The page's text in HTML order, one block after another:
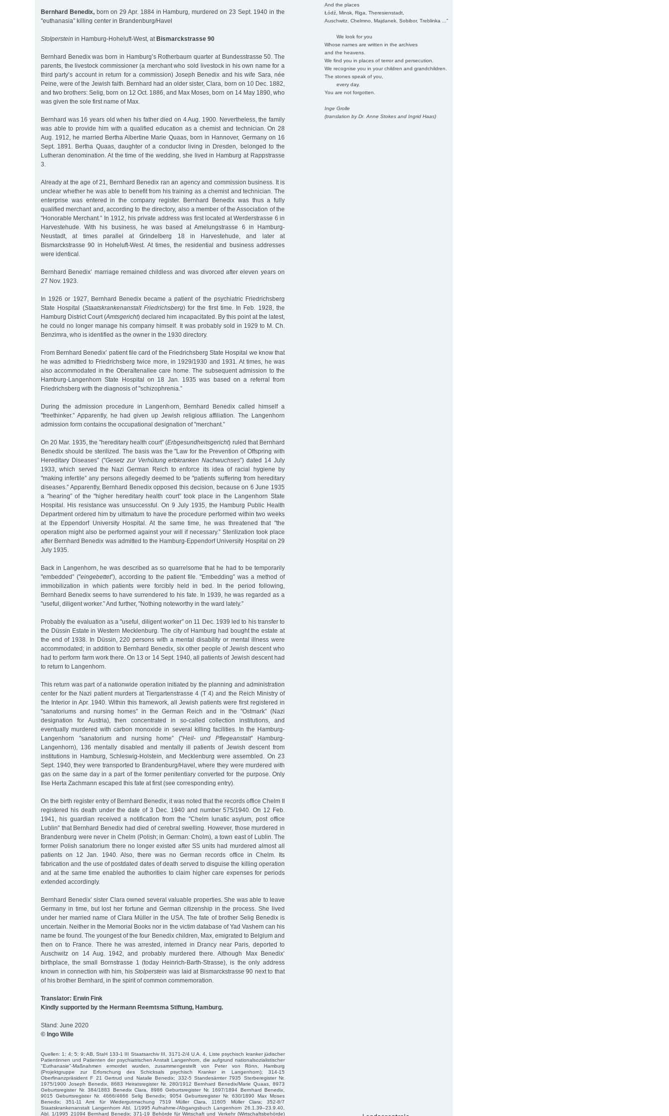
And the places
Łódź, Minsk, Riga, Theresienstadt,
Auschwitz, Chelmno, Majdanek, Sobibor, Treblinka ..."
We look for you
Whose names are written in the archives
and the heavens.
We find you in places of terror and persecution.
We recognise you in your children and grandchildren.
The stones speak of you,
every day.
You are not forgotten.
Inge Grolle
(translation by Dr. Anne Stokes and Ingrid Haas)
Bernhard Benedix, born on 29 Apr. 1884 in Hamburg, murdered on 23 Sept. 1940 in the
"euthanasia” killing center in Brandenburg/Havel
Stolperstein in Hamburg-Hoheluft-West, at Bismarckstrasse 90
Bernhard Benedix was born in Hamburg’s Rotherbaum quarter at Bundesstrasse 50. The
parents, the livestock commissioner (a merchant who sold livestock in his own name for a
third party’s account in return for a commission) Joseph Benedix and his wife Sara, née
Peine, were of the Jewish faith. Bernhard had an older sister, Clara, born on 10 Dec. 1882,
and two brothers: Selig, born on 12 Oct. 1886, and Max Moses, born on 14 May 1890, who
was given the sole first name of Max.
Bernhard was 16 years old when his father died on 4 Aug. 1900. Nevertheless, the family
was able to provide him with a qualified education as a chemist and technician. On 28
Aug. 1912, he married Bertha Albertine Marie Quaas, born in Hannover, Germany on 16
Sept. 1891. Bertha Quaas, daughter of a conductor living in Dresden, belonged to the
Lutheran denomination. At the time of the wedding, she lived in Hamburg at Rappstrasse
3.
Already at the age of 21, Bernhard Benedix ran an agency and commission business. It is
unclear whether he was able to benefit from his training as a chemist and technician. The
enterprise was entered in the company register. Bernhard Benedix was thus a fully
qualified merchant and, according to the directory, also a member of the Association of the
"Honorable Merchant.” In 1912, his private address was first located at Werderstrasse 6 in
Harvestehude. With his business, he was based at Amelungstrasse 6 in Hamburg-
Neustadt, at times parallel at Grindelberg 18 in Harvestehude, and later at
Bismarckstrasse 90 in Hoheluft-West. At times, the residential and business addresses
were identical.
Bernhard Benedix’ marriage remained childless and was divorced after eleven years on
27 Nov. 1923.
In 1926 or 1927, Bernhard Benedix became a patient of the psychiatric Friedrichsberg
State Hospital (Staatskrankenanstalt Friedrichsberg) for the first time. In Feb. 1928, the
Hamburg District Court (Amtsgericht) declared him incapacitated. By this point at the latest,
he could no longer manage his company himself. It was probably sold in 1929 to M. Ch.
Benzimra, who is identified as the owner in the 1930 directory.
From Bernhard Benedix’ patient file card of the Friedrichsberg State Hospital we know that
he was admitted to Friedrichsberg twice more, in 1929/1930 and 1931. At times, he was
also accommodated in the Oberaltenallee care home. The subsequent admission to the
Hamburg-Langenhorn State Hospital on 18 Jan. 1935 was based on a referral from
Friedrichsberg with the diagnosis of "schizophrenia.”
During the admission procedure in Langenhorn, Bernhard Benedix called himself a
"freethinker.” Apparently, he had given up Jewish religious affiliation. The Langenhorn
admission form contains the occupational designation of "merchant.”
On 20 Mar. 1935, the "hereditary health court” (Erbgesundheitsgericht) ruled that Bernhard
Benedix should be sterilized. The basis was the "Law for the Prevention of Offspring with
Hereditary Diseases” ("Gesetz zur Verhütung erbkranken Nachwuchses”) dated 14 July
1933, which served the Nazi German Reich to enforce its idea of racial hygiene by
"making infertile” any persons allegedly deemed to be "patients suffering from hereditary
diseases.” Apparently, Bernhard Benedix opposed this decision, because on 6 June 1935
a "hearing” of the "higher hereditary health court” took place in the Langenhorn State
Hospital. His resistance was unsuccessful. On 9 July 1935, the Hamburg Public Health
Department ordered him by ultimatum to have the procedure performed within two weeks
at the Eppendorf University Hospital. At the same time, he was threatened that "the
operation might also be performed against your will if necessary.” Sterilization took place
after Bernhard Benedix was admitted to the Hamburg-Eppendorf University Hospital on 29
July 1935.
Back in Langenhorn, he was described as so quarrelsome that he had to be temporarily
"embedded” ("eingebettet”), according to the patient file. "Embedding” was a method of
immobilization in which patients were forcibly held in bed. In the period following,
Bernhard Benedix seems to have surrendered to his fate. In 1939, he was regarded as a
"useful, diligent worker.” And further, "Nothing noteworthy in the ward lately.”
Probably the evaluation as a "useful, diligent worker” on 11 Dec. 1939 led to his transfer to
the Düssin Estate in Western Mecklenburg. The city of Hamburg had bought the estate at
the end of 1938. In Düssin, 220 persons with a mental disability or mental illness were
accommodated; in addition to Bernhard Benedix, six other people of Jewish descent who
had to perform farm work there. On 13 or 14 Sept. 1940, all patients of Jewish descent had
to return to Langenhorn.
This return was part of a nationwide operation initiated by the planning and administration
center for the Nazi patient murders at Tiergartenstrasse 4 (T 4) and the Reich Ministry of
the Interior in Apr. 1940. Within this framework, all Jewish patients were first registered in
"sanatoriums and nursing homes” in the German Reich and in the "Ostmark” (Nazi
designation for Austria), then concentrated in so-called collection institutions, and
eventually murdered with carbon monoxide in several killing facilities. In the Hamburg-
Langenhorn "sanatorium and nursing home” ("Heil- und Pflegeanstalt” Hamburg-
Langenhorn), 136 mentally disabled and mentally ill patients of Jewish descent from
institutions in Hamburg, Schleswig-Holstein, and Mecklenburg were assembled. On 23
Sept. 1940, they were transported to Brandenburg/Havel, where they were murdered with
gas on the same day in a part of the former penitentiary converted for the purpose. Only
Ilse Herta Zachmann escaped this fate at first (see corresponding entry).
On the birth register entry of Bernhard Benedix, it was noted that the records office Chelm II
registered his death under the date of 3 Dec. 1940 and number 575/1940. On 12 Feb.
1941, his guardian received a notification from the "Chelm lunatic asylum, post office
Lublin” that Bernhard Benedix had died of cerebral swelling. However, those murdered in
Brandenburg were never in Chelm (Polish; in German: Cholm), a town east of Lublin. The
former Polish sanatorium there no longer existed after SS units had murdered almost all
patients on 12 Jan. 1940. Also, there was no German records office in Chelm. Its
fabrication and the use of postdated dates of death served to disguise the killing operation
and at the same time enabled the authorities to claim higher care expenses for periods
extended accordingly.
Bernhard Benedix’ sister Clara owned several valuable properties. She was able to leave
Germany in time, but lost her fortune and German citizenship in the process. She lived
under her married name of Clara Müller in the USA. The fate of brother Selig Benedix is
uncertain. Neither in the Memorial Books nor in the victim database of Yad Vashem can his
name be found. The youngest of the four Benedix children, Max, emigrated to Belgium and
then on to France. There he was arrested, interned in Drancy near Paris, deported to
Auschwitz on 14 Aug. 1942, and probably murdered there. Although Max Benedix’
birthplace, the small Bornstrasse 1 (today Heinrich-Barth-Strasse), is the only address
known in connection with him, hisStolperstein was laid at Bismarckstrasse 90 next to that
of his brother Bernhard, in the spirit of common commemoration.
Translator: Erwin Fink
Kindly supported by the Hermann Reemtsma Stiftung, Hamburg.
Stand: June 2020
© Ingo Wille
Quellen: 1; 4; 5; 9; AB, StaH 133-1 III Staatsarchiv III, 3171-2/4 U.A. 4, Liste psychisch kranker jüdischer
Patientinnen und Patienten der psychiatrischen Anstalt Langenhorn, die aufgrund nationalsozialistischer
"Euthanasie"-Maßnahmen ermordet wurden, zusammengestellt von Peter von Rönn, Hamburg
(Projektgruppe zur Erforschung des Schicksals psychisch Kranker in Langenhorn); 314-15
Oberfinanzpräsident F 21 Gertrud und Natalie Benedix; 332-5 Standesämter 7935 Sterberegister Nr.
1975/1900 Joseph Benedix, 8683 Heiratsregister Nr. 280/1912 Bernhard Benedix/Marie Quaas, 8973
Geburtsregister Nr. 384/1883 Benedix Clara, 8986 Geburtsregister Nr. 1697/1894 Bernhard Benedix,
9015 Geburtsregister Nr. 4666/4666 Selig Benedix; 9054 Geburtsregister Nr. 630/1890 Max Moses
Benedix; 351-11 Amt für Wiedergutmachung 7519 Müller Clara, 11605 Müller Clara; 352-8/7
Staatskrankenanstalt Langenhorn Abl. 1/1995 Aufnahme-/Abgangsbuch Langenhorn 26.1.39–23.9.40,
Abl. 1/1995 21094 Bernhard Benedix; 371-19 Behörde für Wirtschaft und Verkehr (Wirtschaftsbehörde)